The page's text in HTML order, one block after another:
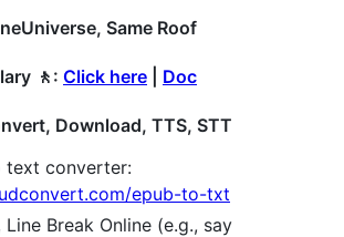
Same Roof
🚶: Click here Doc
Download, TTS, STT
converter:
epub-to-txt
Line Break Online (e.g., say